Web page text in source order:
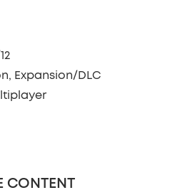
Expansion/DLC
CONTENT